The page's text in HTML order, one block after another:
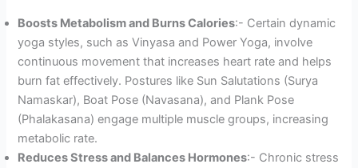
Boosts Metabolism and Burns Calories:- Certain dynamic
yoga styles, such as Vinyasa and Power Yoga, involve
continuous movement that increases heart rate and helps
burn fat effectively. Postures like Sun Salutations (Surya
Namaskar), Boat Pose (Navasana), and Plank Pose
(Phalakasana) engage multiple muscle groups, increasing
metabolic rate.
Reduces Stress and Balances Hormones:- Chronic stress